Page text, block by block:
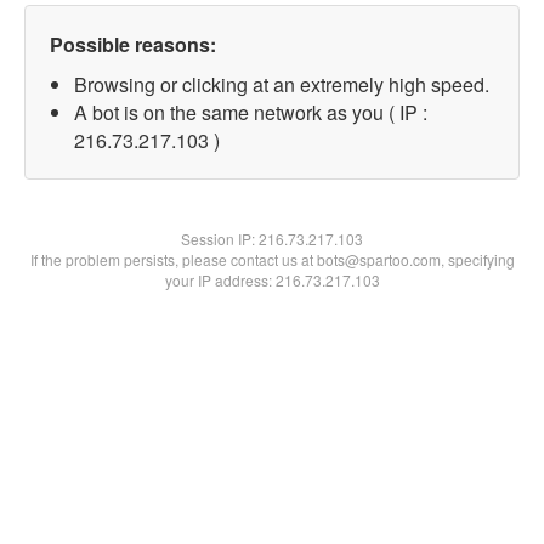
Possible reasons:
Browsing or clicking at an extremely high speed.
A bot is on the same network as you ( IP :
216.73.217.103 )
Session IP:216.73.217.103
If the problem persists, please contact us at bots@spartoo.com, specifying
your IP address: 216.73.217.103